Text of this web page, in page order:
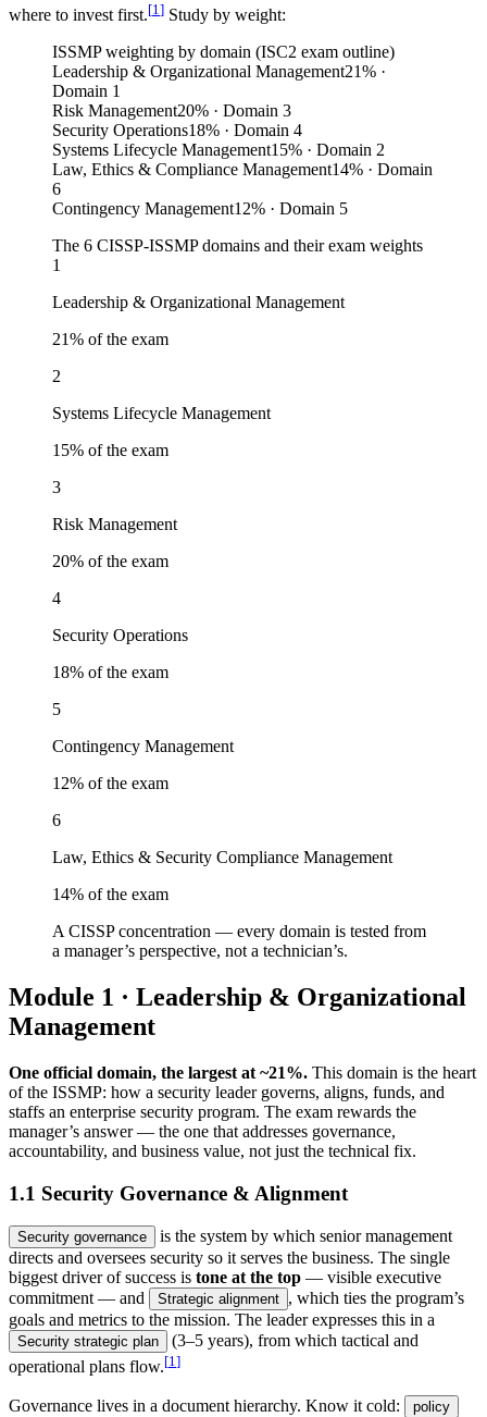
where to invest first.[1 ] Study by weight:
ISSMP weighting by domain (ISC2 exam outline)
Leadership & Organizational Management21% ·
Domain 1
Risk Management20% · Domain 3
Security Operations18% · Domain 4
Systems Lifecycle Management15% · Domain 2
Law, Ethics & Compliance Management14% · Domain
6
Contingency Management12% · Domain 5
The 6 CISSP-ISSMP domains and their exam weights
1
Leadership & Organizational Management
21% of the exam
2
Systems Lifecycle Management
15% of the exam
3
Risk Management
20% of the exam
4
Security Operations
18% of the exam
5
Contingency Management
12% of the exam
6
Law, Ethics & Security Compliance Management
14% of the exam
A CISSP concentration — every domain is tested from
a manager’s perspective, not a technician’s.
Module 1 · Leadership & Organizational
Management
One official domain, the largest at ~21%. This domain is the heart
of the ISSMP: how a security leader governs, aligns, funds, and
staffs an enterprise security program. The exam rewards the
manager’s answer — the one that addresses governance,
accountability, and business value, not just the technical fix.
1.1 Security Governance & Alignment
Security governance
is the system by which senior management
directs and oversees security so it serves the business. The single
biggest driver of success is tone at the top — visible executive
commitment — and
Strategic alignment , which ties the program’s
goals and metrics to the mission. The leader expresses this in a
Security strategic plan
(3–5 years), from which tactical and
operational plans flow.[1]
Governance lives in a document hierarchy. Know it cold: policy